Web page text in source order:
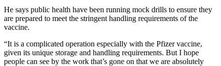
He says public health have been running mock drills to ensure they
are prepared to meet the stringent handling requirements of the
vaccine.
“It is a complicated operation especially with the Pfizer vaccine,
given its unique storage and handling requirements. But I hope
people can see by the work that’s gone on that we are absolutely